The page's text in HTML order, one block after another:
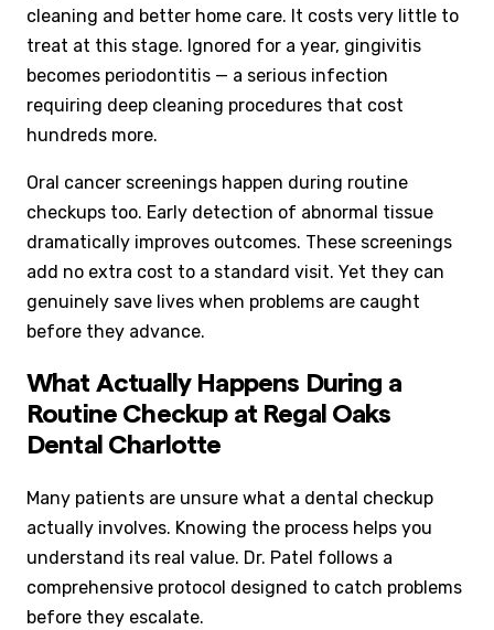
cleaning and better home care. It costs very little to
treat at this stage. Ignored for a year, gingivitis
becomes periodontitis — a serious infection
requiring deep cleaning procedures that cost
hundreds more.
Oral cancer screenings happen during routine
checkups too. Early detection of abnormal tissue
dramatically improves outcomes. These screenings
add no extra cost to a standard visit. Yet they can
genuinely save lives when problems are caught
before they advance.
What Actually Happens During a
Routine Checkup at Regal Oaks
Dental Charlotte
Many patients are unsure what a dental checkup
actually involves. Knowing the process helps you
understand its real value. Dr. Patel follows a
comprehensive protocol designed to catch problems
before they escalate.